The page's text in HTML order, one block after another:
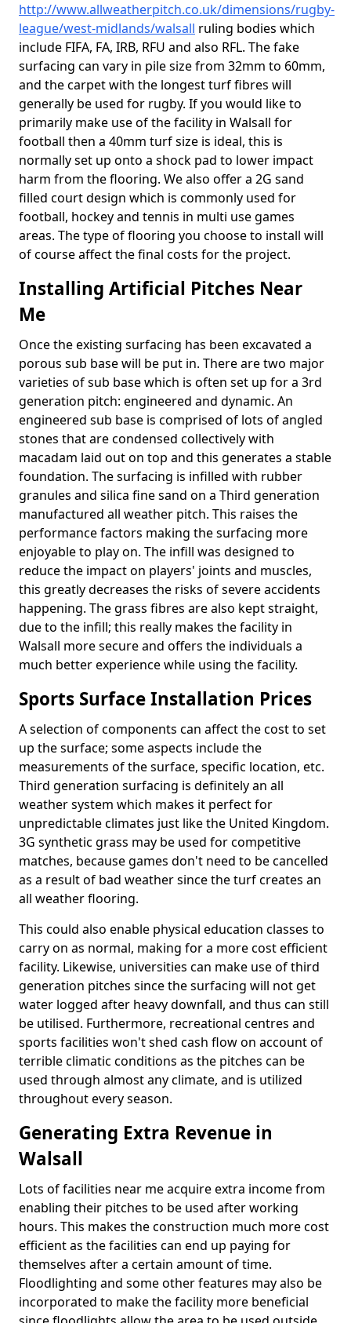
http://www.allweatherpitch.co.uk/dimensions/rugby-
league/west-midlands/walsall ruling bodies which
include FIFA, FA, IRB, RFU and also RFL. The fake
surfacing can vary in pile size from 32mm to 60mm,
and the carpet with the longest turf fibres will
generally be used for rugby. If you would like to
primarily make use of the facility in Walsall for
football then a 40mm turf size is ideal, this is
normally set up onto a shock pad to lower impact
harm from the flooring. We also offer a 2G sand
filled court design which is commonly used for
football, hockey and tennis in multi use games
areas. The type of flooring you choose to install will
of course affect the final costs for the project.
Installing Artificial Pitches Near
Me
Once the existing surfacing has been excavated a
porous sub base will be put in. There are two major
varieties of sub base which is often set up for a 3rd
generation pitch: engineered and dynamic. An
engineered sub base is comprised of lots of angled
stones that are condensed collectively with
macadam laid out on top and this generates a stable
foundation. The surfacing is infilled with rubber
granules and silica fine sand on a Third generation
manufactured all weather pitch. This raises the
performance factors making the surfacing more
enjoyable to play on. The infill was designed to
reduce the impact on players' joints and muscles,
this greatly decreases the risks of severe accidents
happening. The grass fibres are also kept straight,
due to the infill; this really makes the facility in
Walsall more secure and offers the individuals a
much better experience while using the facility.
Sports Surface Installation Prices
A selection of components can affect the cost to set
up the surface; some aspects include the
measurements of the surface, specific location, etc.
Third generation surfacing is definitely an all
weather system which makes it perfect for
unpredictable climates just like the United Kingdom.
3G synthetic grass may be used for competitive
matches, because games don't need to be cancelled
as a result of bad weather since the turf creates an
all weather flooring.
This could also enable physical education classes to
carry on as normal, making for a more cost efficient
facility. Likewise, universities can make use of third
generation pitches since the surfacing will not get
water logged after heavy downfall, and thus can still
be utilised. Furthermore, recreational centres and
sports facilities won't shed cash flow on account of
terrible climatic conditions as the pitches can be
used through almost any climate, and is utilized
throughout every season.
Generating Extra Revenue in
Walsall
Lots of facilities near me acquire extra income from
enabling their pitches to be used after working
hours. This makes the construction much more cost
efficient as the facilities can end up paying for
themselves after a certain amount of time.
Floodlighting and some other features may also be
incorporated to make the facility more beneficial